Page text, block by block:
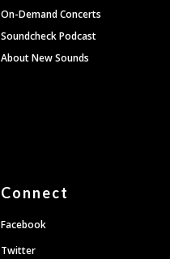
On-Demand Concerts
Soundcheck Podcast
About New Sounds
Connect
Facebook
Twitter